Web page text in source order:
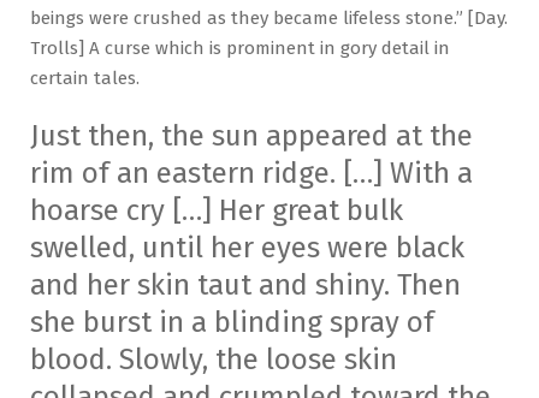
beings were crushed as they became lifeless stone.” [Day.
Trolls] A curse which is prominent in gory detail in
certain tales.
Just then, the sun appeared at the
rim of an eastern ridge. […] With a
hoarse cry […] Her great bulk
swelled, until her eyes were black
and her skin taut and shiny. Then
she burst in a blinding spray of
blood. Slowly, the loose skin